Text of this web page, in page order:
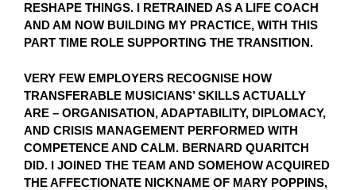
RESHAPE THINGS. I RETRAINED AS A LIFE COACH
AND AM NOW BUILDING MY PRACTICE, WITH THIS
PART TIME ROLE SUPPORTING THE TRANSITION.
VERY FEW EMPLOYERS RECOGNISE HOW
TRANSFERABLE MUSICIANS’ SKILLS ACTUALLY
ARE – ORGANISATION, ADAPTABILITY, DIPLOMACY,
AND CRISIS MANAGEMENT PERFORMED WITH
COMPETENCE AND CALM. BERNARD QUARITCH
DID. I JOINED THE TEAM AND SOMEHOW ACQUIRED
THE AFFECTIONATE NICKNAME OF MARY POPPINS,